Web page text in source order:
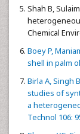
Shah B,
Chemical
Boey P,
shell in palm
Birla A, Singh
studies of
a
Technol 106: